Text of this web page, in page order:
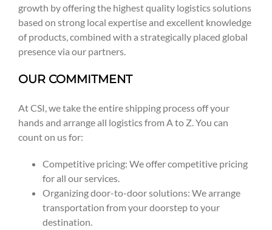
growth by offering the highest quality logistics solutions
based on strong local expertise and excellent knowledge
of products, combined with a strategically placed global
presence via our partners.
OUR COMMITMENT
At CSI, we take the entire shipping process off your
hands and arrange all logistics from A to Z. You can
count on us for:
Competitive pricing: We offer competitive pricing
for all our services.
Organizing door-to-door solutions: We arrange
transportation from your doorstep to your
destination.